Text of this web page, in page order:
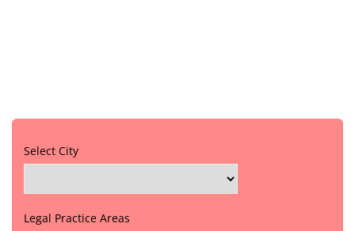
Select City
Legal Practice Areas